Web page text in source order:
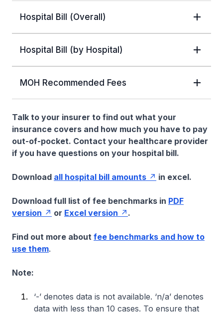
Hospital Bill (Overall)
Hospital Bill (by Hospital)
MOH Recommended Fees
Talk to your insurer to find out what your
insurance covers and how much you have to pay
out-of-pocket. Contact your healthcare provider
if you have questions on your hospital bill.
Download all hospital bill amounts in excel.
Download full list of fee benchmarks in PDF
version
or Excel version .
Find out more about fee benchmarks and how to
use them.
Note:
‘-’ denotes data is not available. ‘n/a’ denotes
data with less than 10 cases. To ensure that